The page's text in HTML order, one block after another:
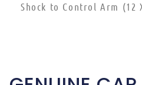
Shock to Control Arm (12